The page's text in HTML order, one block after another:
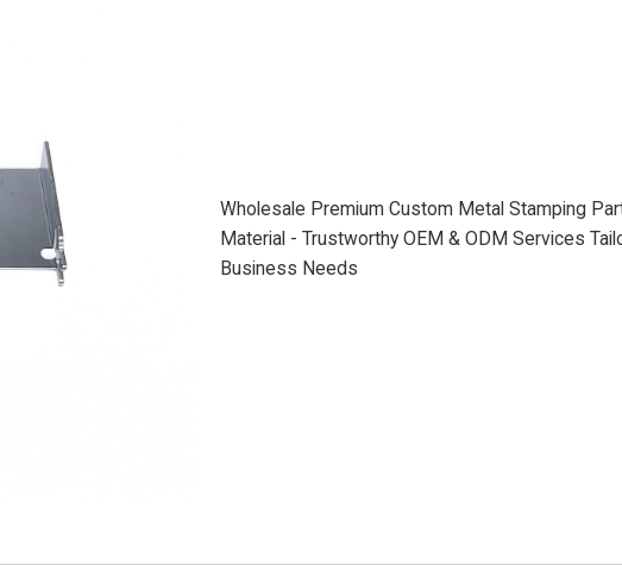
Wholesale Premium Custom Metal Stamping
Material - Trustworthy OEM & ODM Services
Business Needs